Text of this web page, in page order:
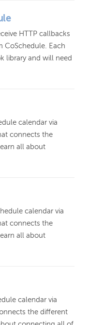
HTTP callbacks
CoSchedule. Each
library and will need
calendar via
connects the
all about
calendar via
connects the
all about
calendar via
the different